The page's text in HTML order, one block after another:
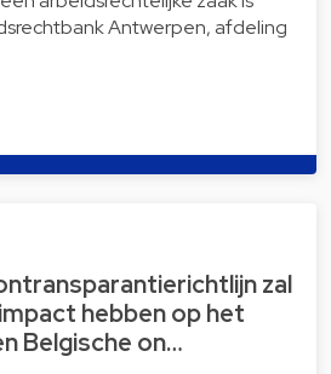
Antwerpen, afdeling
zal
hebben op het
Belgische on…